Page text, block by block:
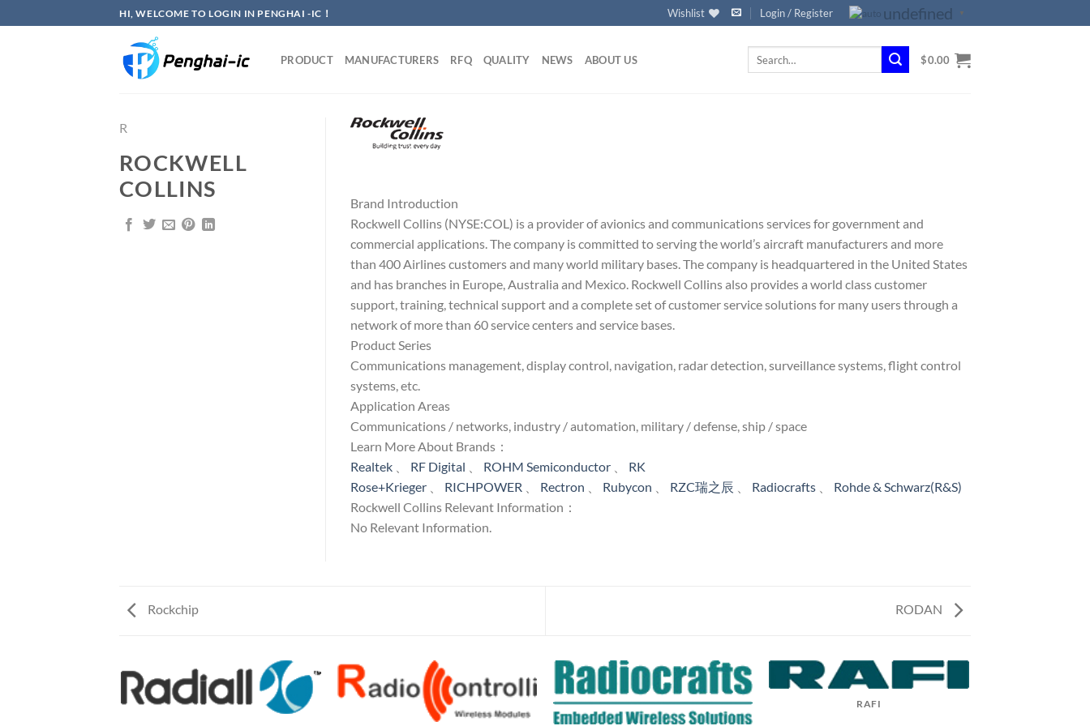
to
HI, WELCOME TO LOGIN IN PENGHAI -IC！ Wishlist Login / Register undefined ▼
PRODUCT MANUFACTURERS RFQ QUALITY NEWS ABOUT US $0.00
R
ROCKWELL
COLLINS
Brand Introduction
Rockwell Collins (NYSE:COL) is a provider of avionics and communications services for government and
commercial applications. The company is committed to serving the world’s aircraft manufacturers and more
than 400 Airlines customers and many world military bases. The company is headquartered in the United States
and has branches in Europe, Australia and Mexico. Rockwell Collins also provides a world class customer
support, training, technical support and a complete set of customer service solutions for many users through a
network of more than 60 service centers and service bases.
Product Series
Communications management, display control, navigation, radar detection, surveillance systems, flight control
systems, etc.
Application Areas
Communications / networks, industry / automation, military / defense, ship / space
Learn More About Brands：
Realtek
RF Digital ROHM Semiconductor
RK
Rose+Krieger
RICHPOWER Rectron Rubycon RZC瑞之辰 Radiocrafts
Rohde & Schwarz(R&S)
Rockwell Collins Relevant Information：
No Relevant Information.
Rockchip RODAN
RAFI